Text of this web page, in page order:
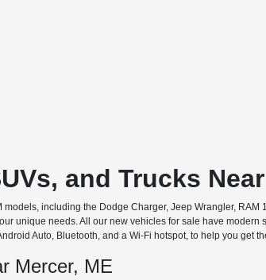
and Trucks
including the Dodge Charger, Jeep Wrangler,
unique needs. All our new vehicles for sale have
Auto, Bluetooth, and a Wi-Fi hotspot, to help you get
Mercer, ME